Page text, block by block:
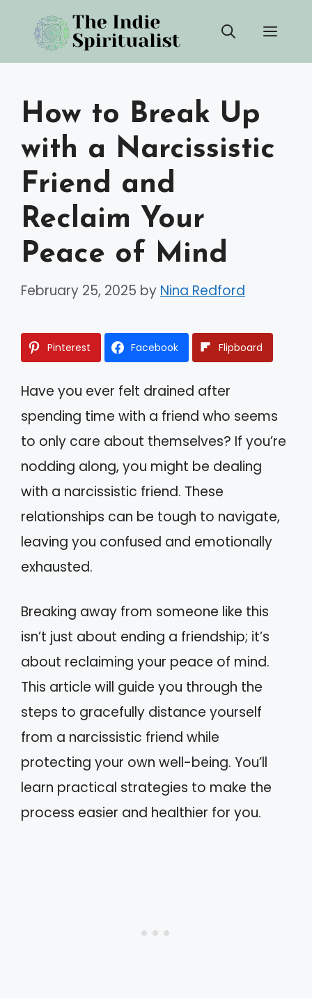
content
How to Break Up
with a Narcissistic
Friend and
Reclaim Your
Peace of Mind
February 25, 2025 by Nina Redford
Pinterest Facebook Flipboard
Have you ever felt drained after
spending time with a friend who seems
to only care about themselves? If you’re
nodding along, you might be dealing
with a narcissistic friend. These
relationships can be tough to navigate,
leaving you confused and emotionally
exhausted.
Breaking away from someone like this
isn’t just about ending a friendship; it’s
about reclaiming your peace of mind.
This article will guide you through the
steps to gracefully distance yourself
from a narcissistic friend while
protecting your own well-being. You’ll
learn practical strategies to make the
process easier and healthier for you.